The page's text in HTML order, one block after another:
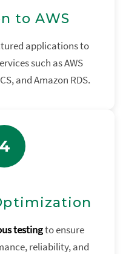
to AWS
applications to
such as AWS
and Amazon RDS.
4
testingto ensure
reliability, and